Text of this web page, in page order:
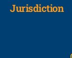
Jurisdiction